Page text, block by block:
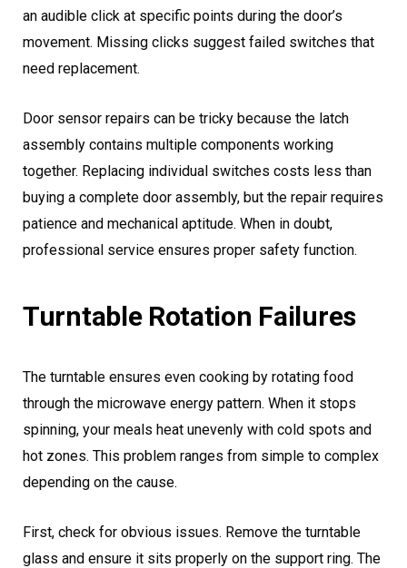
an audible click at specific points during the door’s
movement. Missing clicks suggest failed switches that
need replacement.
Door sensor repairs can be tricky because the latch
assembly contains multiple components working
together. Replacing individual switches costs less than
buying a complete door assembly, but the repair requires
patience and mechanical aptitude. When in doubt,
professional service ensures proper safety function.
Turntable Rotation Failures
The turntable ensures even cooking by rotating food
through the microwave energy pattern. When it stops
spinning, your meals heat unevenly with cold spots and
hot zones. This problem ranges from simple to complex
depending on the cause.
First, check for obvious issues. Remove the turntable
glass and ensure it sits properly on the support ring. The